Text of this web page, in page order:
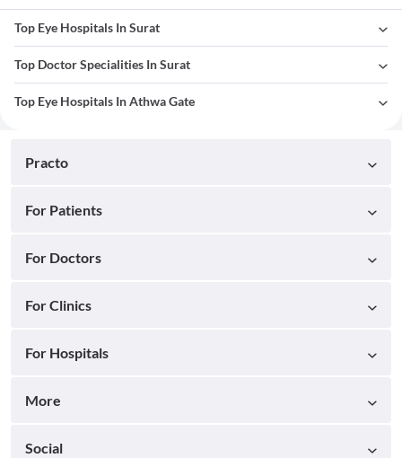
Top Eye Hospitals In Surat
Top Doctor Specialities In Surat
Top Eye Hospitals In Athwa Gate
Practo
For Patients
For Doctors
For Clinics
For Hospitals
More
Social